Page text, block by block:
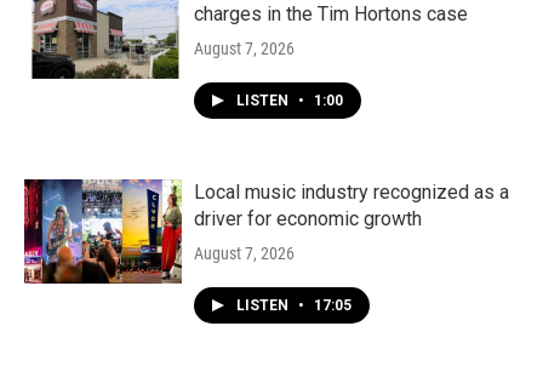
charges in the Tim Hortons case
August 7, 2026
LISTEN • 1:00
Local music industry recognized as a
driver for economic growth
August 7, 2026
LISTEN • 17:05